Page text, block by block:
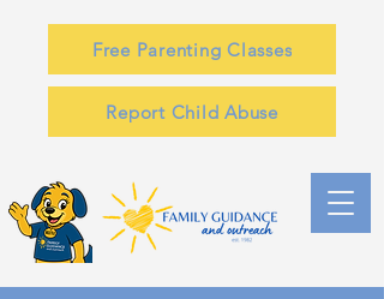
Free Parenting Classes
Report Child Abuse